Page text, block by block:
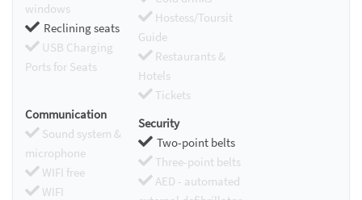
windows
Reclining seats
USB Charging
Ports for Seats
Hostess/Toursit
Guide
Restaurants &
Hotels
Tickets
Communication
Sound system &
microphone
WIFI free
WIFI
Security
Two-point belts
Three-point belts
AED - automated